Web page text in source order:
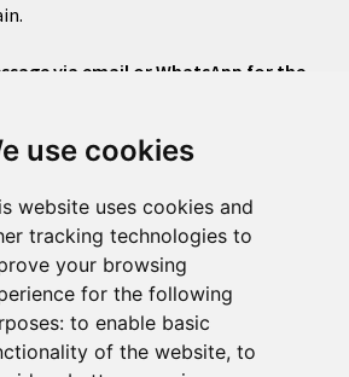
use cookies
website uses cookies and
tracking technologies to
your browsing
for the following
to enable basic
of the website, to
via email or WhatsApp for the
general inquiries. This will ensure a
270972386
UK00003750590